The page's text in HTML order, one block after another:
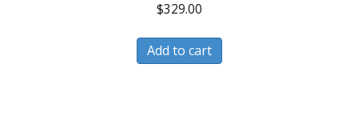
$329.00
Add to cart